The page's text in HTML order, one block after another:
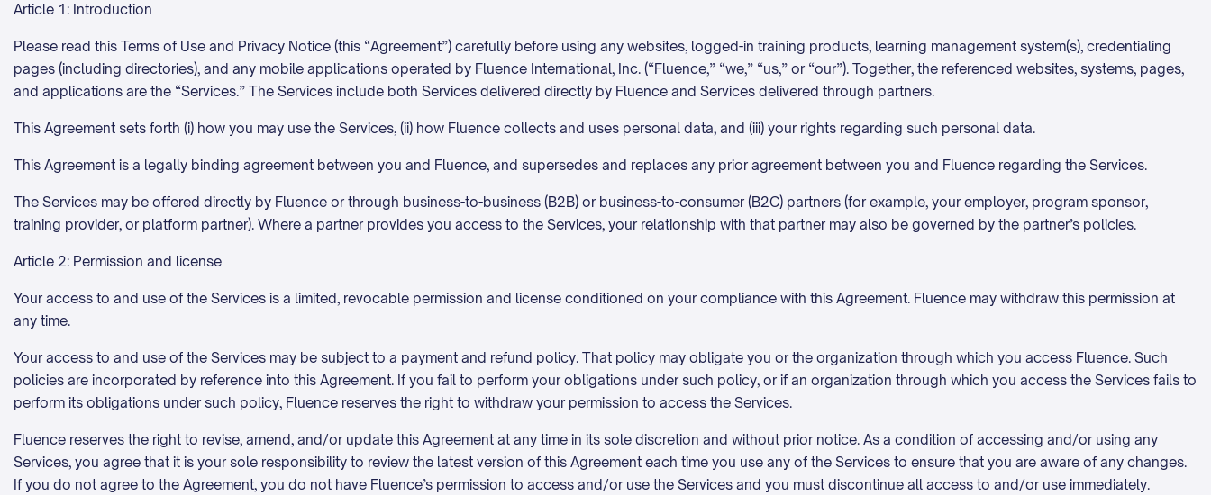
Article 1: Introduction
Please read this Terms of Use and Privacy Notice (this “Agreement”) carefully before using any websites, logged-in training products, learning management system(s), credentialing
pages (including directories), and any mobile applications operated by Fluence International, Inc. (“Fluence,” “we,” “us,” or “our”). Together, the referenced websites, systems, pages,
and applications are the “Services.” The Services include both Services delivered directly by Fluence and Services delivered through partners.
This Agreement sets forth (i) how you may use the Services, (ii) how Fluence collects and uses personal data, and (iii) your rights regarding such personal data.
This Agreement is a legally binding agreement between you and Fluence, and supersedes and replaces any prior agreement between you and Fluence regarding the Services.
The Services may be offered directly by Fluence or through business-to-business (B2B) or business-to-consumer (B2C) partners (for example, your employer, program sponsor,
training provider, or platform partner). Where a partner provides you access to the Services, your relationship with that partner may also be governed by the partner’s policies.
Article 2: Permission and license
Your access to and use of the Services is a limited, revocable permission and license conditioned on your compliance with this Agreement. Fluence may withdraw this permission at
any time.
Your access to and use of the Services may be subject to a payment and refund policy. That policy may obligate you or the organization through which you access Fluence. Such
policies are incorporated by reference into this Agreement. If you fail to perform your obligations under such policy, or if an organization through which you access the Services fails to
perform its obligations under such policy, Fluence reserves the right to withdraw your permission to access the Services.
Fluence reserves the right to revise, amend, and/or update this Agreement at any time in its sole discretion and without prior notice. As a condition of accessing and/or using any
Services, you agree that it is your sole responsibility to review the latest version of this Agreement each time you use any of the Services to ensure that you are aware of any changes.
If you do not agree to the Agreement, you do not have Fluence’s permission to access and/or use the Services and you must discontinue all access to and/or use immediately.